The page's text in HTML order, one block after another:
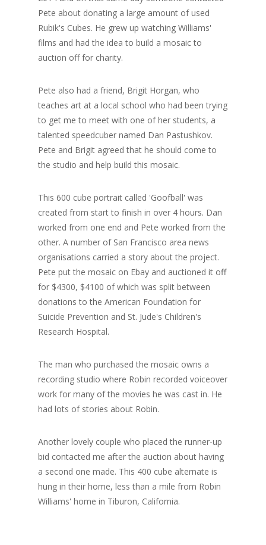
Pete about donating a large amount of used
Rubik's Cubes. He grew up watching Williams'
films and had the idea to build a mosaic to
auction off for charity.
Pete also had a friend, Brigit Horgan, who
teaches art at a local school who had been trying
to get me to meet with one of her students, a
talented speedcuber named Dan Pastushkov.
Pete and Brigit agreed that he should come to
the studio and help build this mosaic.
This 600 cube portrait called 'Goofball' was
created from start to finish in over 4 hours. Dan
worked from one end and Pete worked from the
other. A number of San Francisco area news
organisations carried a story about the project.
Pete put the mosaic on Ebay and auctioned it off
for $4300, $4100 of which was split between
donations to the American Foundation for
Suicide Prevention and St. Jude's Children's
Research Hospital.
The man who purchased the mosaic owns a
recording studio where Robin recorded voiceover
work for many of the movies he was cast in. He
had lots of stories about Robin.
Another lovely couple who placed the runner-up
bid contacted me after the auction about having
a second one made. This 400 cube alternate is
hung in their home, less than a mile from Robin
Williams' home in Tiburon, California.